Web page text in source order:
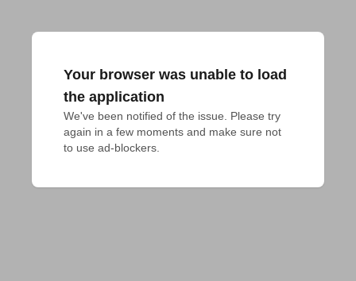
Your browser was unable to load
the application
We've been notified of the issue. Please try
again in a few moments and make sure not
to use ad-blockers.